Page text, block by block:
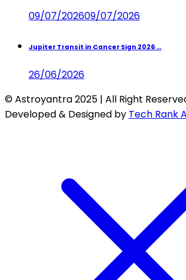
09/07/202609/07/2026
Jupiter Transit in Cancer Sign 2026 ...
26/06/2026
© Astroyantra 2025 | All Right
Developed & Designed by Tech Rank